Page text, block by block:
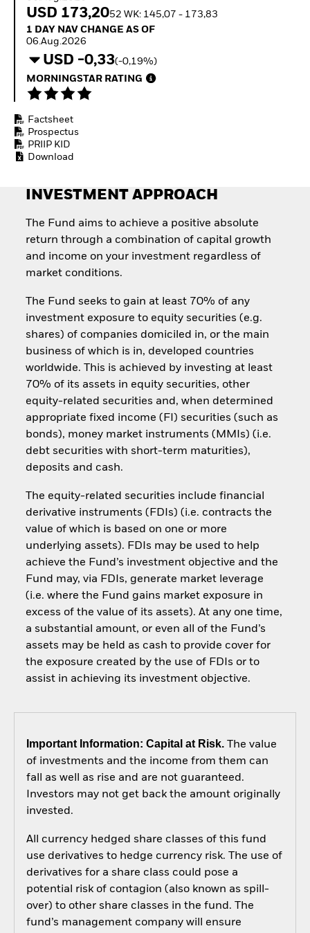
Invest in defence with
USD 173,2052 WK: 145,07 - 173,83
1 Day NAV Change as of 06.Aug.2026
1 DAY NAV CHANGE AS OF
06.Aug.2026
USD -0,33(-0,19%)
MORNINGSTAR RATING
Factsheet
Prospectus
PRIIP KID
Download
INVESTMENT APPROACH
The Fund aims to achieve a positive absolute
return through a combination of capital growth
and income on your investment regardless of
market conditions.
The Fund seeks to gain at least 70% of any
investment exposure to equity securities (e.g.
shares) of companies domiciled in, or the main
business of which is in, developed countries
worldwide. This is achieved by investing at least
70% of its assets in equity securities, other
equity-related securities and, when determined
appropriate fixed income (FI) securities (such as
bonds), money market instruments (MMIs) (i.e.
debt securities with short-term maturities),
deposits and cash.
The equity-related securities include financial
derivative instruments (FDIs) (i.e. contracts the
value of which is based on one or more
underlying assets). FDIs may be used to help
achieve the Fund’s investment objective and the
Fund may, via FDIs, generate market leverage
(i.e. where the Fund gains market exposure in
excess of the value of its assets). At any one time,
a substantial amount, or even all of the Fund’s
assets may be held as cash to provide cover for
the exposure created by the use of FDIs or to
assist in achieving its investment objective.
Important Information: Capital at Risk.The value
of investments and the income from them can
fall as well as rise and are not guaranteed.
Investors may not get back the amount originally
invested.
All currency hedged share classes of this fund
use derivatives to hedge currency risk. The use of
derivatives for a share class could pose a
potential risk of contagion (also known as spill-
over) to other share classes in the fund. The
fund’s management company will ensure